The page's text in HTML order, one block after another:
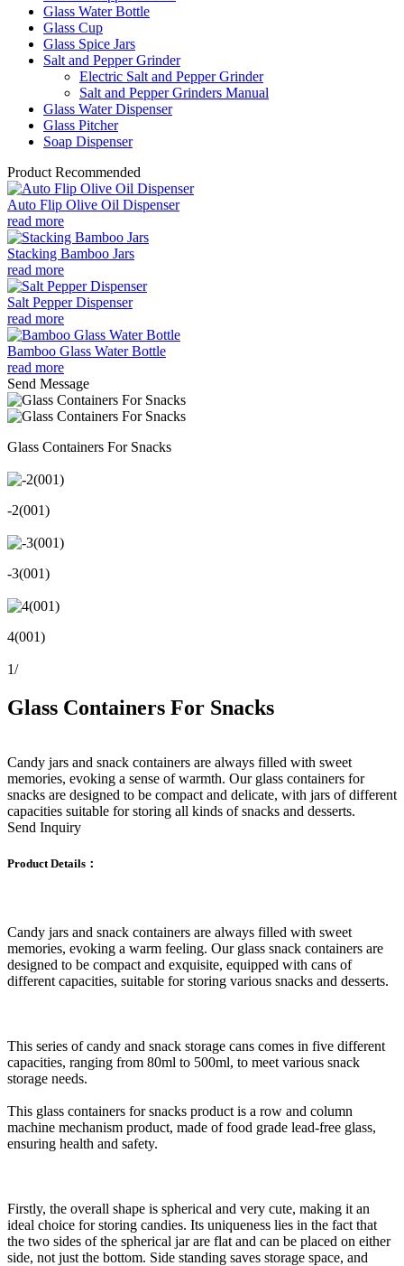
Glass Water Bottle
Glass Cup
Glass Spice Jars
Salt and Pepper Grinder
Electric Salt and Pepper Grinder
Salt and Pepper Grinders Manual
Glass Water Dispenser
Glass Pitcher
Soap Dispenser
Product Recommended
Auto Flip Olive Oil Dispenser
read more
Stacking Bamboo Jars
read more
Salt Pepper Dispenser
read more
Bamboo Glass Water Bottle
read more
Send Message
Glass Containers For Snacks
-2(001)
-3(001)
4(001)
1/
Glass Containers For Snacks
Candy jars and snack containers are always filled with sweet
memories, evoking a sense of warmth. Our glass containers for
snacks are designed to be compact and delicate, with jars of different
capacities suitable for storing all kinds of snacks and desserts.
Send Inquiry
Product Details：
Candy jars and snack containers are always filled with sweet
memories, evoking a warm feeling. Our glass snack containers are
designed to be compact and exquisite, equipped with cans of
different capacities, suitable for storing various snacks and desserts.
This series of candy and snack storage cans comes in five different
capacities, ranging from 80ml to 500ml, to meet various snack
storage needs.
This glass containers for snacks product is a row and column
machine mechanism product, made of food grade lead-free glass,
ensuring health and safety.
Firstly, the overall shape is spherical and very cute, making it an
ideal choice for storing candies. Its uniqueness lies in the fact that
the two sides of the spherical jar are flat and can be placed on either
side, not just the bottom. Side standing saves storage space, and